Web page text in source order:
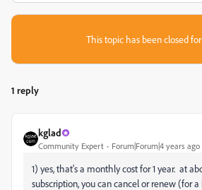
This topic has been closed
1 reply
kglad
Community Expert Forum|Forum|4 years ago
1) yes, that's a monthly cost for 1 year. at
subscription, you can cancel or renew (for